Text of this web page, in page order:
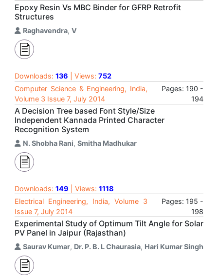
Epoxy Resin Vs MBC Binder for GFRP Retrofit
Structures
Raghavendra, V
Downloads: 136 | Views: 752
Computer Science & Engineering, India,
Volume 3 Issue 7, July 2014
Pages: 190 -
194
A Decision Tree based Font Style/Size
Independent Kannada Printed Character
Recognition System
N. Shobha Rani, Smitha Madhukar
Downloads: 149 | Views: 1118
Electrical Engineering, India, Volume 3
Issue 7, July 2014
Pages: 195 -
198
Experimental Study of Optimum Tilt Angle for Solar
PV Panel in Jaipur (Rajasthan)
Saurav Kumar, Dr. P. B. L Chaurasia, Hari Kumar Singh